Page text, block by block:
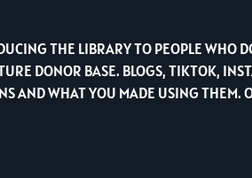
THE LIBRARY TO PEOPLE WHO
DONOR BASE. BLOGS, TIKTOK,
AND WHAT YOU MADE USING THEM.